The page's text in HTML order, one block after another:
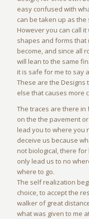
easy confused with
can be taken up as
However you can call it
shapes and forms that
become, and since all
will lean to the same
it is safe for me to say
These are the Designs
else that causes more
The traces are there
on the the pavement
lead you to where you
deceive us because
not biological, there
only lead us to no
where to go.
The self realization
choice, to accept the
walker of great
what was given to me